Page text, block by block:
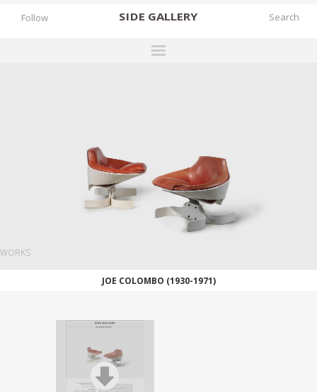
SIDE GALLERY
BOOKS
NEWS
GALLERY
Follow
WORKS
JOE COLOMBO (1930-1971)